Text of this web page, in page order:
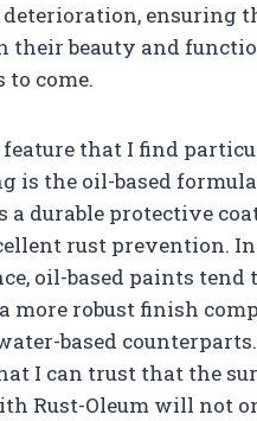
ensuring
their beauty and
to come.
that I find
is the oil-based
a durable protective
rust prevention.
oil-based paints tend
more robust finish
based
I can trust that the
Rust-Oleum will not